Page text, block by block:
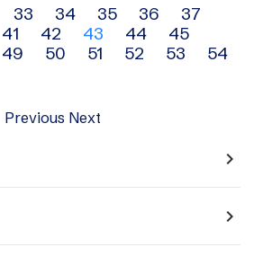
33 34 35 36
37
41 42 43 44
45
49 50 51 52 53
54
Previous Next
navigate_next
navigate_next